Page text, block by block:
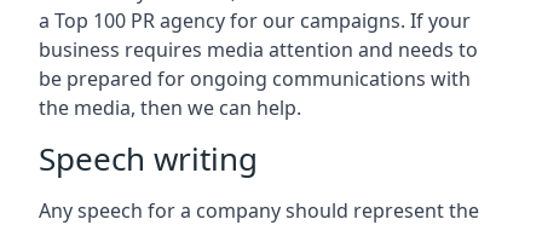
a Top 100 PR agency for our campaigns. If your
business requires media attention and needs to
be prepared for ongoing communications with
the media, then we can help.
Speech writing
Any speech for a company should represent the